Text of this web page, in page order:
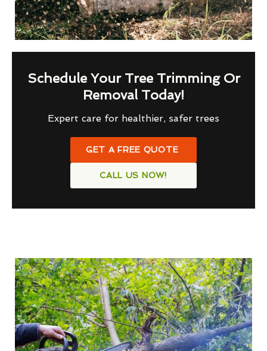
Schedule Your Tree Trimming Or
Removal Today!
Expert care for healthier, safer trees
GET A FREE QUOTE
CALL US NOW!